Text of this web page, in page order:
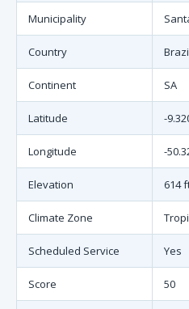
Municipality
Country
Continent SA
Latitude -
Longitude -
Elevation 614
Climate Zone
Scheduled Service Yes
Score 50